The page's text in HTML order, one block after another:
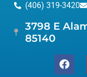
(406) 319-3420
3798 E
85140